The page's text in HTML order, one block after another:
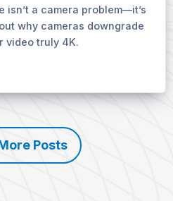
isn’t a camera problem—it’s
why cameras downgrade
video truly 4K.
Posts